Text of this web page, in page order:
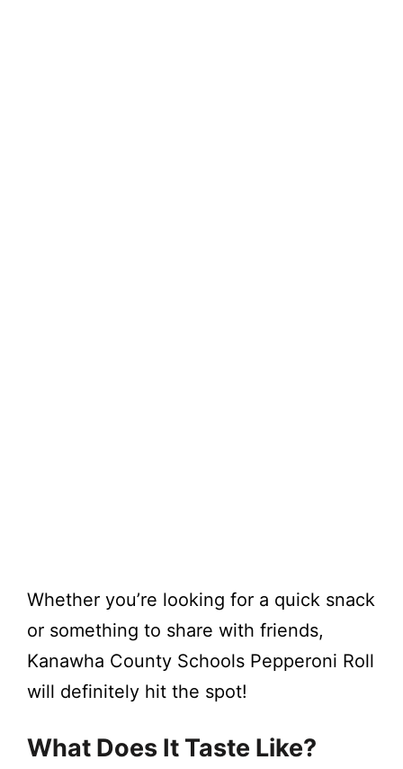
Whether you’re looking for a quick snack
or something to share with friends,
Kanawha County Schools Pepperoni Roll
will definitely hit the spot!
What Does It Taste Like?